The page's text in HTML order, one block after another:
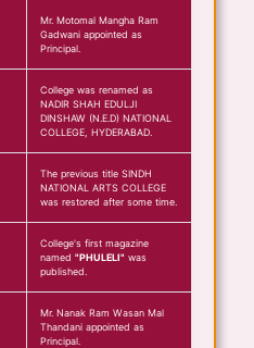
Mr. Motomal Mangha Ram
Gadwani appointed as
Principal.
College was renamed as
NADIR SHAH EDULJI
DINSHAW (N.E.D) NATIONAL
COLLEGE, HYDERABAD.
The previous title SINDH
NATIONAL ARTS COLLEGE
was restored after some time.
College's first magazine
named "PHULELI" was
published.
Mr. Nanak Ram Wasan Mal
Thandani appointed as
Principal.